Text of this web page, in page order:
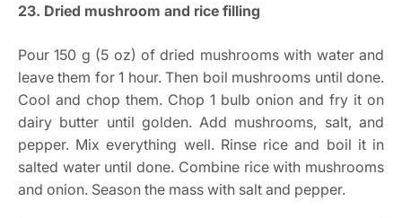
23. Dried mushroom and rice filling
Pour 150 g (5 oz) of dried mushrooms with water and
leave them for 1 hour. Then boil mushrooms until done.
Cool and chop them. Chop 1 bulb onion and fry it on
dairy butter until golden. Add mushrooms, salt, and
pepper. Mix everything well. Rinse rice and boil it in
salted water until done. Combine rice with mushrooms
and onion. Season the mass with salt and pepper.